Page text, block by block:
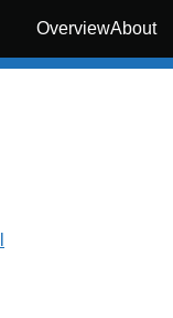
OverviewAbout